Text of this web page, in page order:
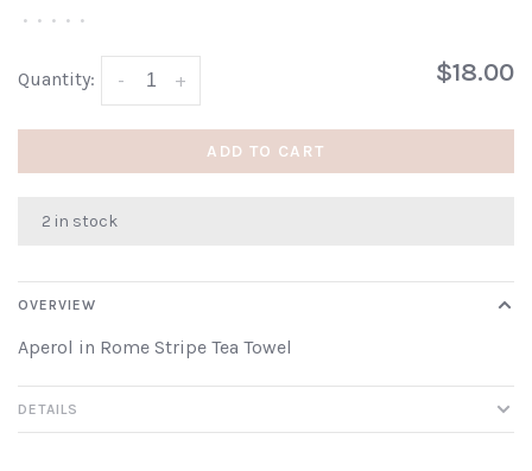
• • • • •
Quantity: +
- $18.00
ADD TO CART
2 in stock
OVERVIEW
Aperol in Rome Stripe Tea Towel
DETAILS